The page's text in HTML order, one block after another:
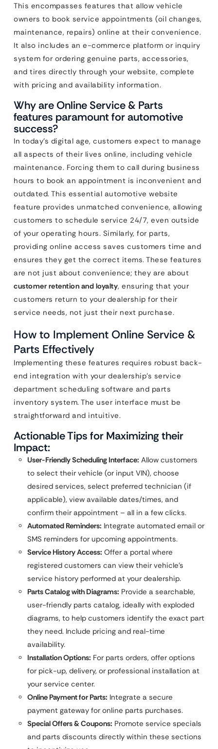
This encompasses features that allow vehicle
owners to book service appointments (oil changes,
maintenance, repairs) online at their convenience.
It also includes an e-commerce platform or inquiry
system for ordering genuine parts, accessories,
and tires directly through your website, complete
with pricing and availability information.
Why are Online Service & Parts
features paramount for automotive
success?
In today’s digital age, customers expect to manage
all aspects of their lives online, including vehicle
maintenance. Forcing them to call during business
hours to book an appointment is inconvenient and
outdated. This essential automotive website
feature provides unmatched convenience, allowing
customers to schedule service 24/7, even outside
of your operating hours. Similarly, for parts,
providing online access saves customers time and
ensures they get the correct items. These features
are not just about convenience; they are about
customer retention and loyalty, ensuring that your
customers return to your dealership for their
service needs, not just their next purchase.
How to Implement Online Service &
Parts Effectively
Implementing these features requires robust back-
end integration with your dealership’s service
department scheduling software and parts
inventory system. The user interface must be
straightforward and intuitive.
Actionable Tips for Maximizing their
Impact:
User-Friendly Scheduling Interface: Allow customers
to select their vehicle (or input VIN), choose
desired services, select preferred technician (if
applicable), view available dates/times, and
confirm their appointment – all in a few clicks.
Automated Reminders: Integrate automated email or
SMS reminders for upcoming appointments.
Service History Access: Offer a portal where
registered customers can view their vehicle’s
service history performed at your dealership.
Parts Catalog with Diagrams: Provide a searchable,
user-friendly parts catalog, ideally with exploded
diagrams, to help customers identify the exact part
they need. Include pricing and real-time
availability.
Installation Options: For parts orders, offer options
for pick-up, delivery, or professional installation at
your service center.
Online Payment for Parts: Integrate a secure
payment gateway for online parts purchases.
Special Offers & Coupons: Promote service specials
and parts discounts directly within these sections